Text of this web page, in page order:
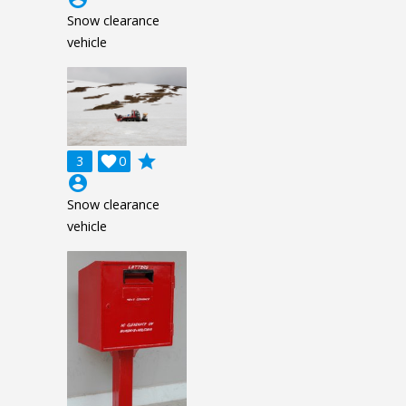
Snow clearance
vehicle
3 0

grade
account_circle
Snow clearance
vehicle